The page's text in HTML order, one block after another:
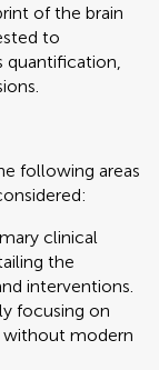
of the brain
to
quantification,
following areas
clinical
the
interventions.
focusing on
without modern